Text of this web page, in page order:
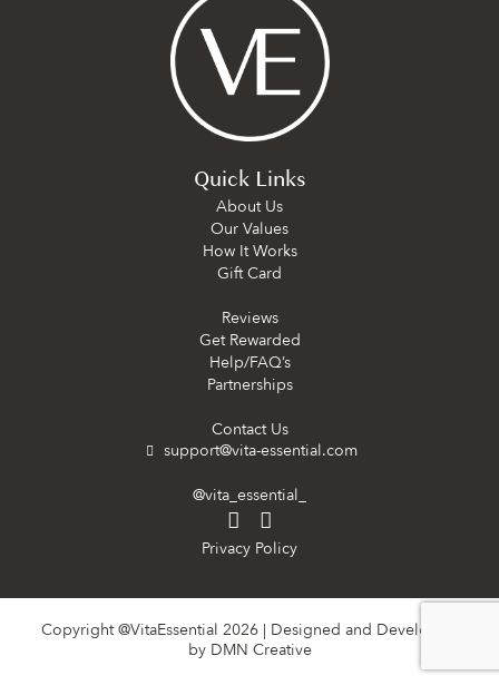
Quick Links
About Us
Our Values
How It Works
Gift Card
Reviews
Get Rewarded
Help/FAQ’s
Partnerships
Contact Us
support@vita-essential.com
@vita_essential_
Privacy Policy
Copyright @VitaEssential 2026 | Designed and Developed
by DMN Creative